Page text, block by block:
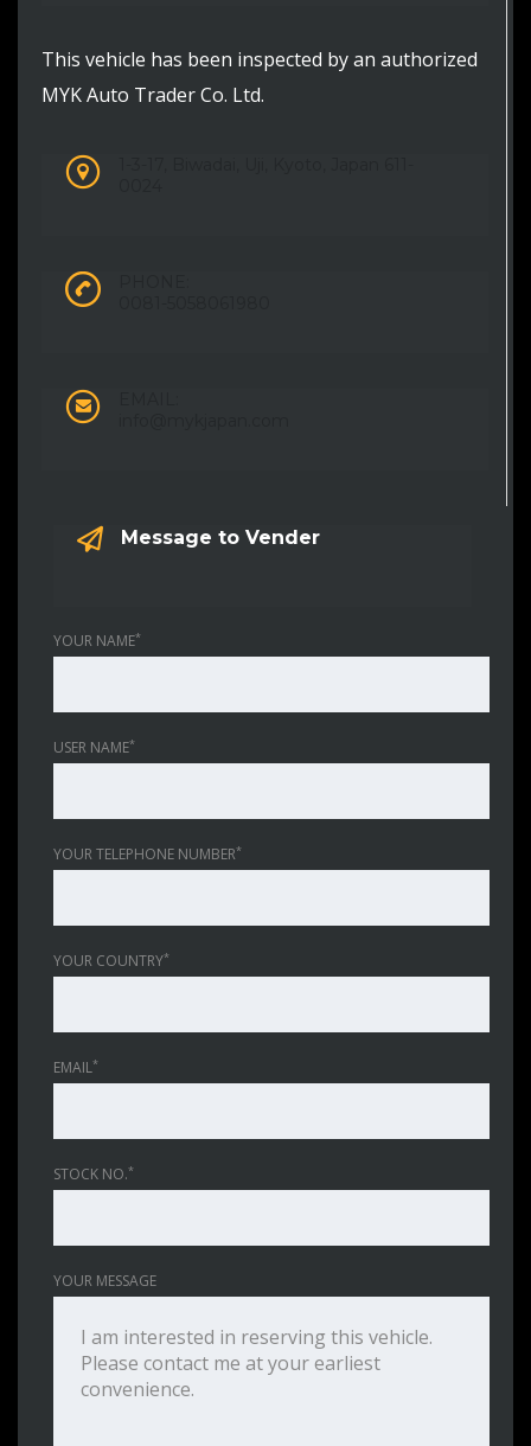
This vehicle has been inspected by an authorized
MYK Auto Trader Co. Ltd.
Message to Vender
YOUR NAME*
USER NAME*
YOUR TELEPHONE NUMBER*
YOUR COUNTRY*
EMAIL*
STOCK NO.*
YOUR MESSAGE